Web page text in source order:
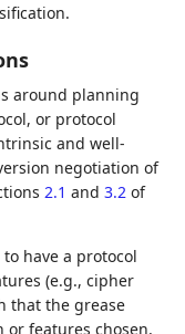
around planning
or protocol
and well-
negotiation of
2.1 and3.2 of
have a protocol
(e.g., cipher
that the grease
or features chosen,